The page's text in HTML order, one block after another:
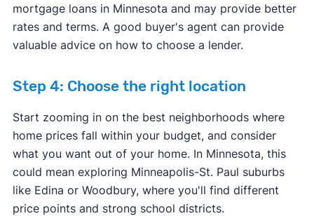
mortgage loans in Minnesota and may provide better
rates and terms. A good buyer's agent can provide
valuable advice on how to choose a lender.
Step 4: Choose the right location
Start zooming in on the best neighborhoods where
home prices fall within your budget, and consider
what you want out of your home. In Minnesota, this
could mean exploring Minneapolis-St. Paul suburbs
like Edina or Woodbury, where you'll find different
price points and strong school districts.